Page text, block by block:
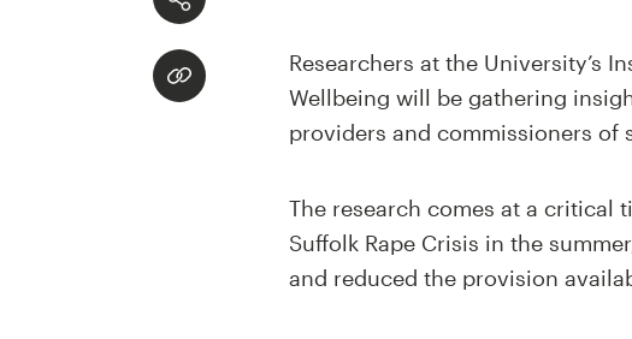
Researchers at the University’s
Wellbeing will be gathering
providers and commissioners of
The research comes at a critical
Suffolk Rape Crisis in the
and reduced the provision